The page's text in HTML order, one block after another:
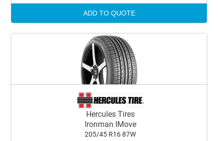
ADD TO QUOTE
Hercules Tires
Ironman IMove
205/45 R16 87W